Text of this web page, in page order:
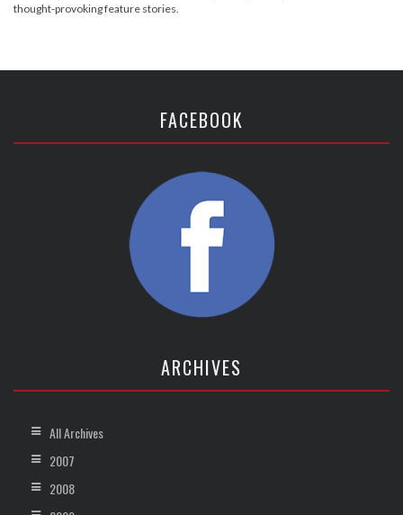
thought-provoking feature stories.
FACEBOOK
ARCHIVES
All Archives
2007
2008